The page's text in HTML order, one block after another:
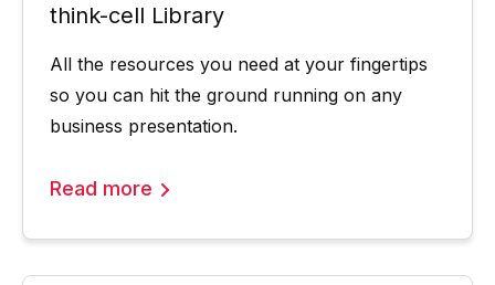
think-cell Library
All the resources you need at your fingertips
so you can hit the ground running on any
business presentation.
Read more